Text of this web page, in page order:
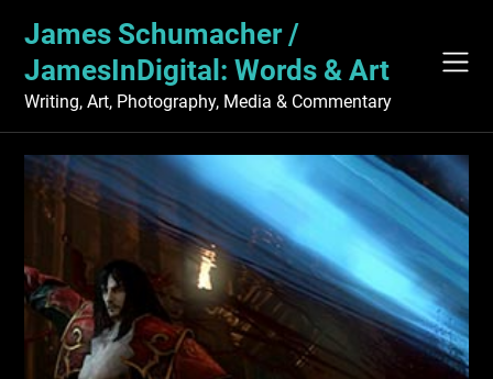
content
James Schumacher /
JamesInDigital: Words & Art
Writing, Art, Photography, Media & Commentary